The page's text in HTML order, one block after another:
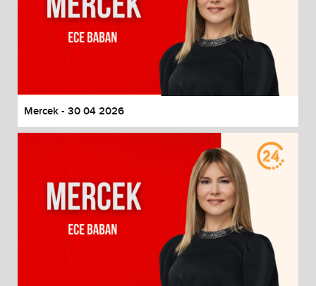
Mercek - 30 04 2026